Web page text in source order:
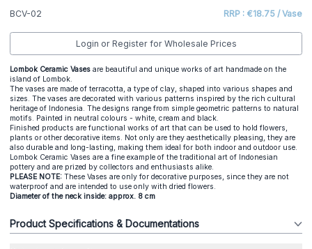
BCV-02 RRP : €18.75 / Vase
Login or Register for Wholesale Prices
Lombok Ceramic Vases are beautiful and unique works of art handmade on the
island of Lombok.
The vases are made of terracotta, a type of clay, shaped into various shapes and
sizes. The vases are decorated with various patterns inspired by the rich cultural
heritage of Indonesia. The designs range from simple geometric patterns to natural
motifs. Painted in neutral colours - white, cream and black.
Finished products are functional works of art that can be used to hold flowers,
plants or other decorative items. Not only are they aesthetically pleasing, they are
also durable and long-lasting, making them ideal for both indoor and outdoor use.
Lombok Ceramic Vases are a fine example of the traditional art of Indonesian
pottery and are prized by collectors and enthusiasts alike.
PLEASE NOTE: These Vases are only for decorative purposes, since they are not
waterproof and are intended to use only with dried flowers.
Diameter of the neck inside: approx. 8 cm
Product Specifications & Documentations